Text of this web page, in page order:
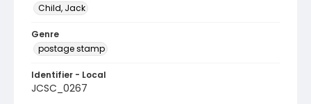
Child, Jack
Genre
postage stamp
Identifier - Local
JCSC_0267